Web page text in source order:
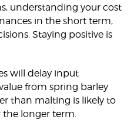
understanding your cost
in the short term,
Staying positive is
will delay input
from spring barley
than malting is likely to
the longer term.